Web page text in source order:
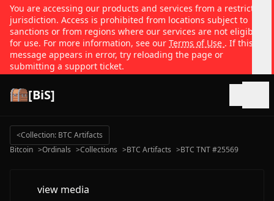
You are accessing our products and services from a restricted
jurisdiction. Access is prohibited from locations subject to
sanctions or from regions where our services are not eligible
for use. For more information, see our Terms of Use . If this
message appears in error, try reloading the page or
submitting a support ticket.
[BiS]
<Collection: BTC Artifacts
Bitcoin >Ordinals >Collections >BTC Artifacts >BTC TNT #25569
view media